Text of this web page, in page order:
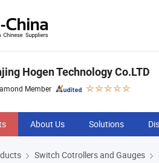
Hogen Technology Co.LTD
Member
About Us Solutions
Switch Cotrollers and Gauges